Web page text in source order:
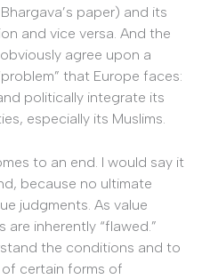
paper) and its
and vice versa. And the
agree upon a
that Europe faces:
politically integrate its
especially its Muslims.
to an end. I would say it
because no ultimate
judgments. As value
inherently “flawed.”
the conditions and to
certain forms of